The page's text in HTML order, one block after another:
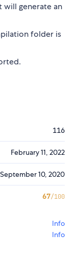
will generate an
folder is
116
February 11, 2022
September 10, 2020
67/100
Info
Info